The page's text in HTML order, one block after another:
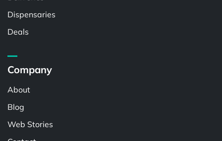
Dispensaries
Deals
Company
About
Blog
Web Stories